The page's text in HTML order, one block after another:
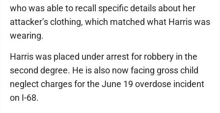
who was able to recall specific details about her
attacker’s clothing, which matched what Harris was
wearing.
Harris was placed under arrest for robbery in the
second degree. He is also now facing gross child
neglect charges for the June 19 overdose incident
on I-68.